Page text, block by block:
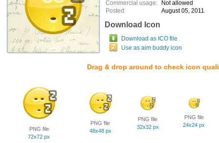
Commercial usage:
Not allowed
Posted:
August 05, 2011
Download Icon
Download as ICO file
Use as aim buddy icon
Drag & drop around to check icon
PNG file
72x72 px
PNG file
48x48 px
PNG file
32x32 px
PNG file
24x24 px